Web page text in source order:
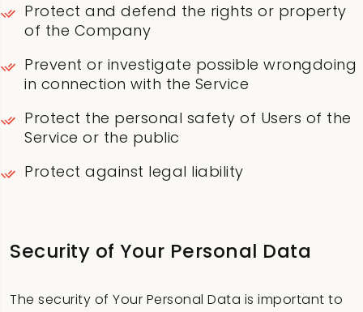
Protect and defend the rights or property
of the Company
Prevent or investigate possible wrongdoing
in connection with the Service
Protect the personal safety of Users of the
Service or the public
Protect against legal liability
Security of Your Personal Data
The security of Your Personal Data is important to